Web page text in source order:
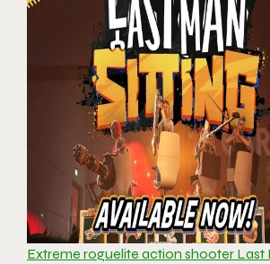
Extreme roguelite action shooter Last